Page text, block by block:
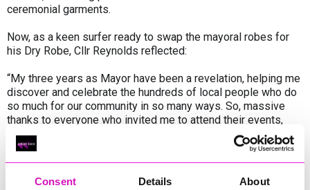
Consent Details About
ceremonial garments.
Now, as a keen surfer ready to swap the mayoral robes for
his Dry Robe, Cllr Reynolds reflected:
“My three years as Mayor have been a revelation, helping me
discover and celebrate the hundreds of local people who do
so much for our community in so many ways. So, massive
thanks to everyone who invited me to attend their events,
festivals, shows and fund-raisers – and especially to those
who support the more vulnerable people in our midst.
“My fellow-councillors, and the hugely dedicated staff at